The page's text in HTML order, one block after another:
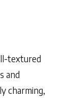
textured
and
charming,